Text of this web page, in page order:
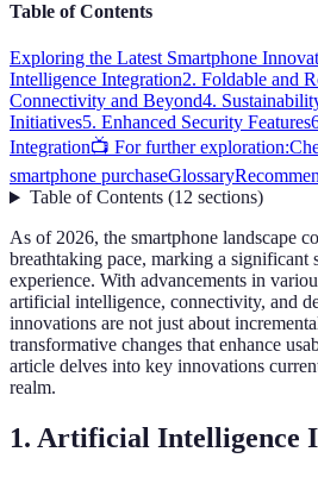
Table of Contents
Exploring the Latest Smartphone
Intelligence Integration2. Foldable and
Connectivity and Beyond4.
Initiatives5. Enhanced Security Features
Integration📺 For further exploration:
smartphone purchaseGlossary
Table of Contents(12 sections)
As of 2026, the smartphone landscape
breathtaking pace, marking a significant
experience. With advancements in
artificial intelligence, connectivity, and
innovations are not just about
transformative changes that enhance
article delves into key innovations
realm.
1. Artificial Intelligence